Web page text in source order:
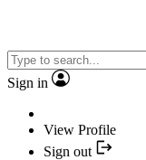
Sign in
View Profile
Sign out